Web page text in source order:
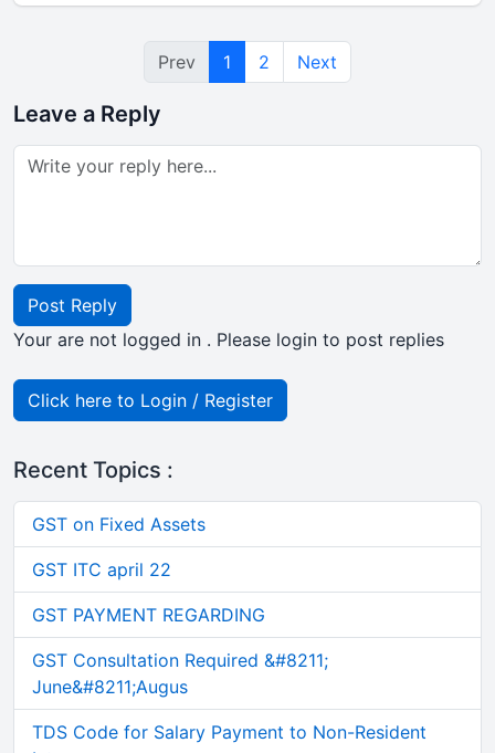
Prev 1 2 Next
Leave a Reply
Post Reply
Your are not logged in . Please login to post replies
Click here to Login / Register
Recent Topics :
GST on Fixed Assets
GST ITC april 22
GST PAYMENT REGARDING
GST Consultation Required &#8211;
June&#8211;Augus
TDS Code for Salary Payment to Non-Resident